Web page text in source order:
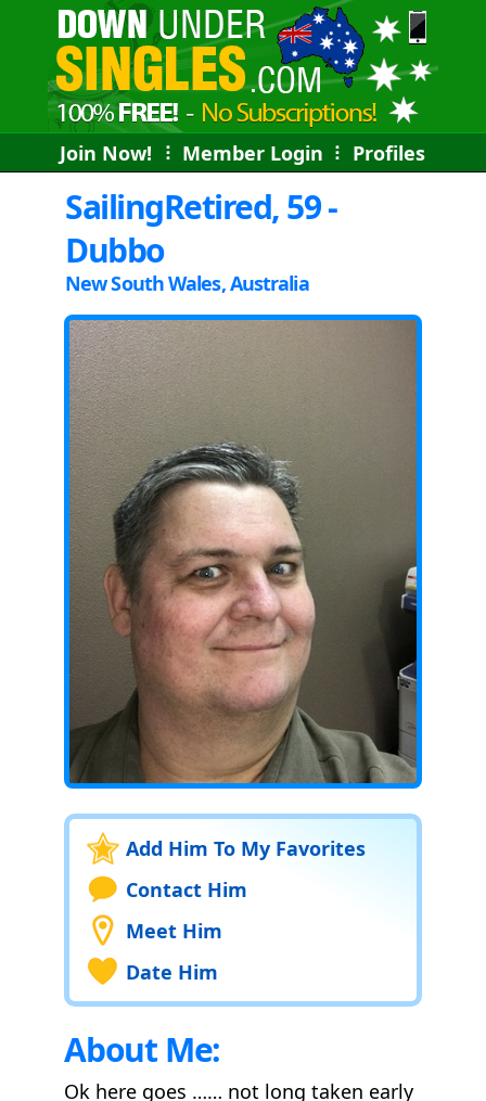
Join Now! ⠇ Member Login ⠇ Profiles
SailingRetired, 59 -
Dubbo
New South Wales, Australia
Add Him To My Favorites
Contact Him
Meet Him
Date Him
About Me:
Ok here goes …… not long taken early